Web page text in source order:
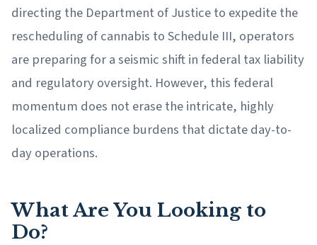
directing the Department of Justice to expedite the
rescheduling of cannabis to Schedule III, operators
are preparing for a seismic shift in federal tax liability
and regulatory oversight. However, this federal
momentum does not erase the intricate, highly
localized compliance burdens that dictate day-to-
day operations.
What Are You Looking to
Do?